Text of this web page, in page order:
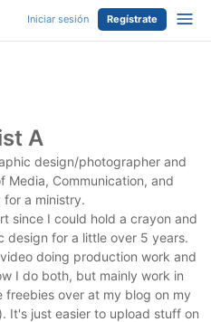
Iniciar sesión Regístrate
A
design/photographer and
Media, Communication, and
for a ministry.
since I could hold a crayon and
design for a little over 5 years.
doing production work and
I do both, but mainly work in
over at my blog on my
It's just easier to upload stuff on